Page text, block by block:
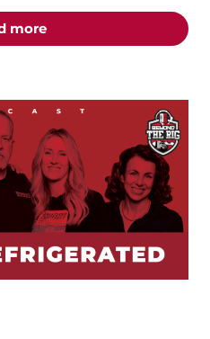
moreabout the "From